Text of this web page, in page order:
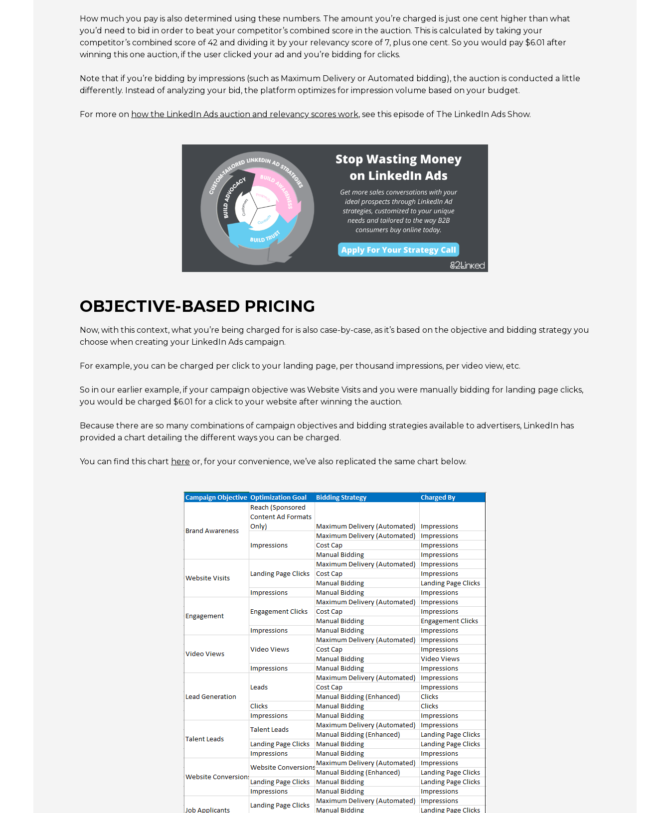
How much you pay is also determined using these numbers. The amount you’re charged is just one cent higher than what
you’d need to bid in order to beat your competitor’s combined score in the auction. This is calculated by taking your
competitor’s combined score of 42 and dividing it by your relevancy score of 7, plus one cent. So you would pay $6.01 after
winning this one auction, if the user clicked your ad and you’re bidding for clicks.
Note that if you’re bidding by impressions (such as Maximum Delivery or Automated bidding), the auction is conducted a little
differently. Instead of analyzing your bid, the platform optimizes for impression volume based on your budget.
For more on how the LinkedIn Ads auction and relevancy scores work, see this episode of The LinkedIn Ads Show.
OBJECTIVE-BASED PRICING
Now, with this context, what you’re being charged for is also case-by-case, as it’s based on the objective and bidding strategy you
choose when creating your LinkedIn Ads campaign.
For example, you can be charged per click to your landing page, per thousand impressions, per video view, etc.
So in our earlier example, if your campaign objective was Website Visits and you were manually bidding for landing page clicks,
you would be charged $6.01 for a click to your website after winning the auction.
Because there are so many combinations of campaign objectives and bidding strategies available to advertisers, LinkedIn has
provided a chart detailing the different ways you can be charged.
You can find this chart here or, for your convenience, we’ve also replicated the same chart below.